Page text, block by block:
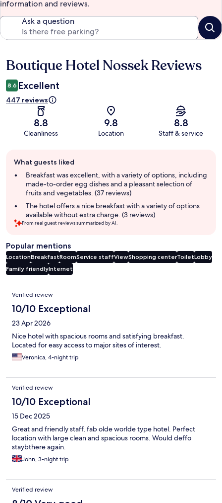
information and reviews.
Ask a question
Reviews
Boutique Hotel Nossek Reviews
8.6 Excellent
447 reviews
8.8
Cleanliness
9.8
Location
8.8
Staff & service
review
summary
What guests liked
Breakfast was excellent, with a variety of options, including
made-to-order egg dishes and a pleasant selection of
fruits and vegetables. (37 reviews)
The hotel offers a nice breakfast with a variety of options
available without extra charge. (3 reviews)
From real guest reviews summarized by AI.
Popular mentions
LocationBreakfastRoomService staffViewShopping centerToiletLobby
Family friendlyInternet
Reviews
Verified review
10/10 Exceptional
23 Apr 2026
Nice hotel with spacious rooms and satisfying breakfast.
Located for easy access to major sites of interest.
Veronica, 4-night trip
Verified review
10/10 Exceptional
15 Dec 2025
Great and friendly staff, fab olde worlde type hotel. Perfect
location with large clean and spacious rooms. Would deffo
staybthere again.
John, 3-night trip
Verified review